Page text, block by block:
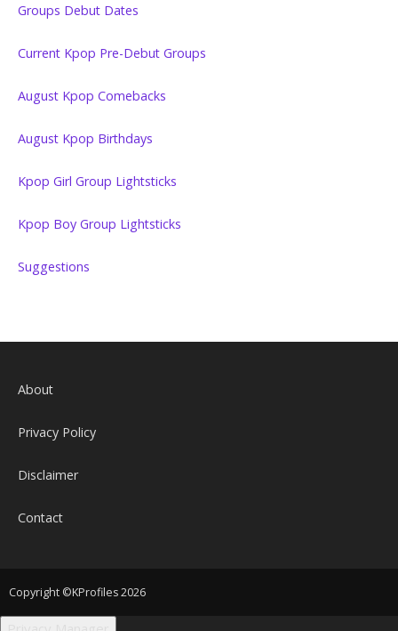
Groups Debut Dates
Current Kpop Pre-Debut Groups
August Kpop Comebacks
August Kpop Birthdays
Kpop Girl Group Lightsticks
Kpop Boy Group Lightsticks
Suggestions
About
Privacy Policy
Disclaimer
Contact
Copyright ©KProfiles 2026